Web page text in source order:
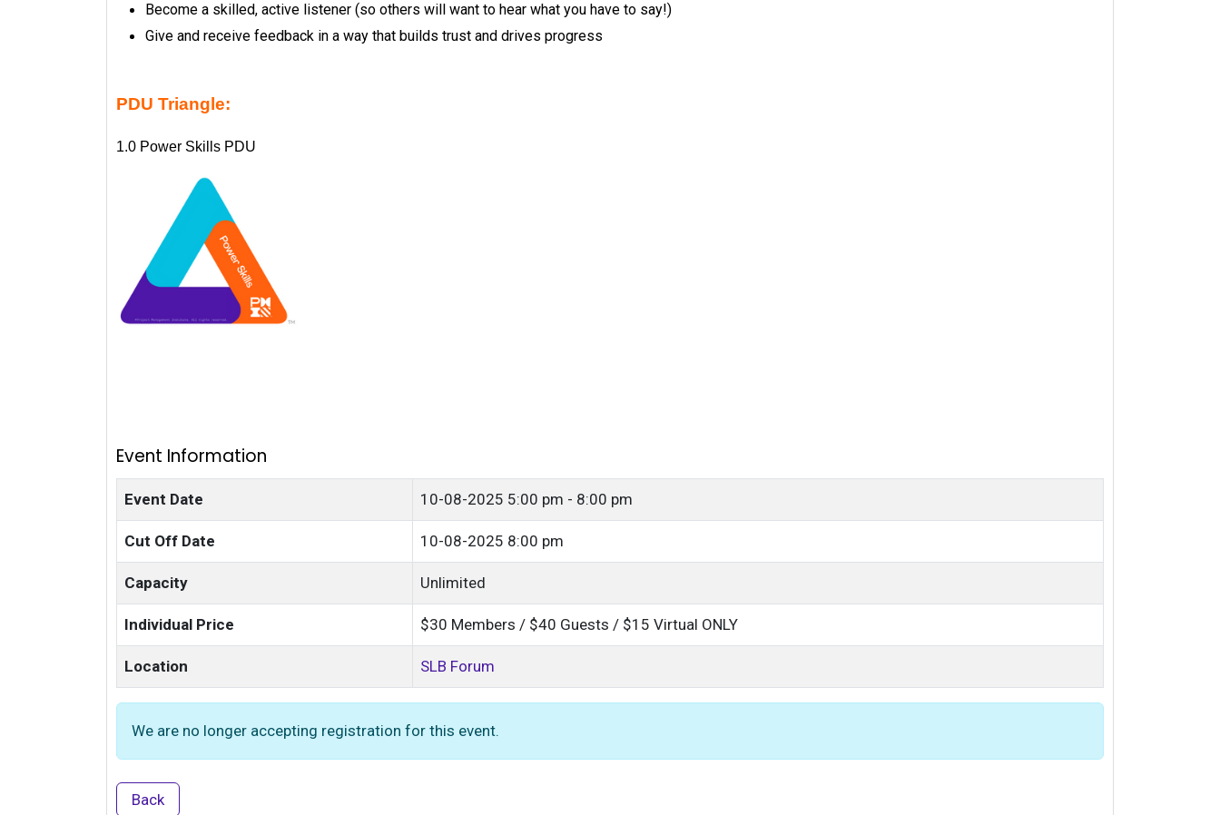
Become a skilled, active listener (so others will want to hear what you have to say!)
Give and receive feedback in a way that builds trust and drives progress
PDU Triangle:
1.0 Power Skills PDU
Event Information
Event Date 10-08-2025 5:00 pm - 8:00 pm
Cut Off Date 10-08-2025 8:00 pm
Capacity Unlimited
Individual Price $30 Members / $40 Guests / $15 Virtual ONLY
Location SLB Forum
We are no longer accepting registration for this event.
Back